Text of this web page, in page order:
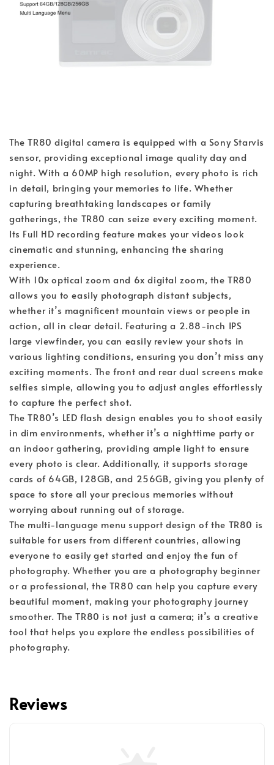
The TR80 digital camera is equipped with a Sony Starvis
sensor, providing exceptional image quality day and
night. With a 60MP high resolution, every photo is rich
in detail, bringing your memories to life. Whether
capturing breathtaking landscapes or family
gatherings, the TR80 can seize every exciting moment.
Its Full HD recording feature makes your videos look
cinematic and stunning, enhancing the sharing
experience.
With 10x optical zoom and 6x digital zoom, the TR80
allows you to easily photograph distant subjects,
whether it’s magnificent mountain views or people in
action, all in clear detail. Featuring a 2.88-inch IPS
large viewfinder, you can easily review your shots in
various lighting conditions, ensuring you don’t miss any
exciting moments. The front and rear dual screens make
selfies simple, allowing you to adjust angles effortlessly
to capture the perfect shot.
The TR80’s LED flash design enables you to shoot easily
in dim environments, whether it’s a nighttime party or
an indoor gathering, providing ample light to ensure
every photo is clear. Additionally, it supports storage
cards of 64GB, 128GB, and 256GB, giving you plenty of
space to store all your precious memories without
worrying about running out of storage.
The multi-language menu support design of the TR80 is
suitable for users from different countries, allowing
everyone to easily get started and enjoy the fun of
photography. Whether you are a photography beginner
or a professional, the TR80 can help you capture every
beautiful moment, making your photography journey
smoother. The TR80 is not just a camera; it’s a creative
tool that helps you explore the endless possibilities of
photography.
Reviews